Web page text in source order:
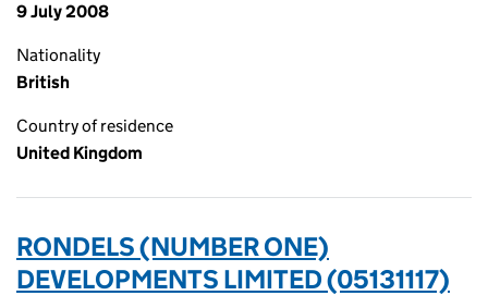
9 July 2008
Nationality
British
Country of residence
United Kingdom
RONDELS (NUMBER ONE)
DEVELOPMENTS LIMITED (05131117)